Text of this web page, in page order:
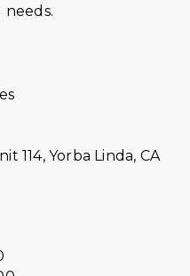
114, Yorba Linda, CA